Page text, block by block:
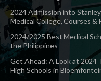
2024 Admission into Stanley
Medical College, Courses &
2024/2025 Best Medical
the Philippines
Get Ahead: A Look at 2024
High Schools in